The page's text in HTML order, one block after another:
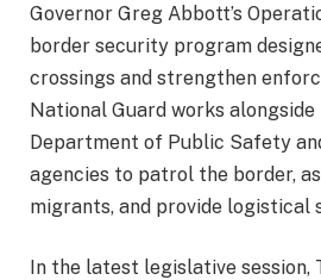
Governor Greg Abbott’s
border security program
crossings and strengthen
National Guard works alongside
Department of Public Safety
agencies to patrol the border,
migrants, and provide logistical
In the latest legislative session,